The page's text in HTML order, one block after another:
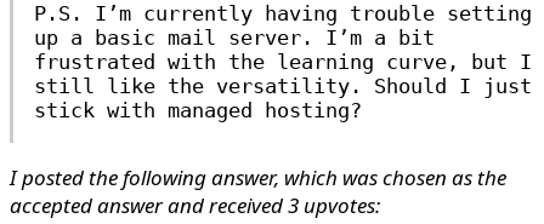
P.S. I’m currently having trouble setting
up a basic mail server. I’m a bit
frustrated with the learning curve, but I
still like the versatility. Should I just
stick with managed hosting?
I posted the following answer, which was chosen as the
accepted answer and received 3 upvotes: